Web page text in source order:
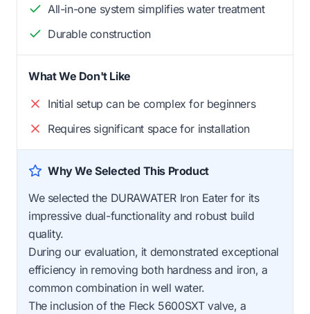
All-in-one system simplifies water treatment
Durable construction
What We Don't Like
Initial setup can be complex for beginners
Requires significant space for installation
Why We Selected This Product
We selected the DURAWATER Iron Eater for its
impressive dual-functionality and robust build
quality.
During our evaluation, it demonstrated exceptional
efficiency in removing both hardness and iron, a
common combination in well water.
The inclusion of the Fleck 5600SXT valve, a